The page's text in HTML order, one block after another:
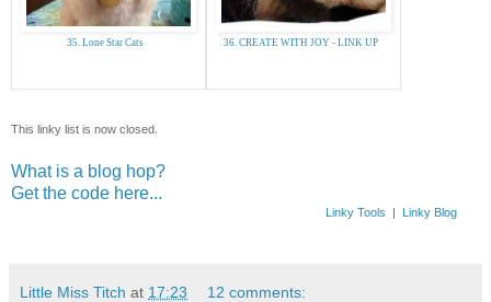
35. Lone Star Cats 36. CREATE WITH JOY - LINK UP
This linky list is now closed.
What is a blog hop?
Get the code here...
Linky Tools | Linky Blog
Little Miss Titch at 17:23 12 comments: